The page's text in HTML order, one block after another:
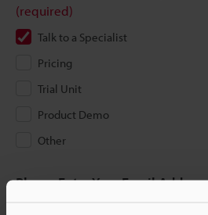
(required)
Talk to a Specialist
Pricing
Trial Unit
Product Demo
Other
Please Enter Your Email Address